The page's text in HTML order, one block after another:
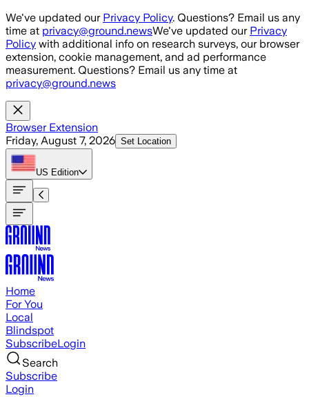
Skip to main content
We've updated our Privacy Policy. Questions? Email us any
time at privacy@ground.newsWe've updated our Privacy
Policy with additional info on research surveys, our browser
extension, cookie management, and ad performance
measurement. Questions? Email us any time at
privacy@ground.news
Browser Extension
Friday, August 7, 2026 Set Location
US Edition
Home
For You
Local
Blindspot
SubscribeLogin
Search
Subscribe
Login